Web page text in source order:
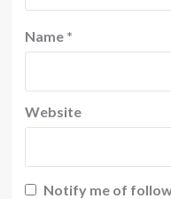
Name *
Website
Notify me of